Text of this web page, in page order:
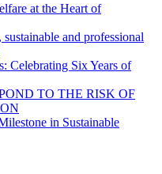
at the Heart of
and professional
Celebrating Six Years of
TO THE RISK OF
in Sustainable